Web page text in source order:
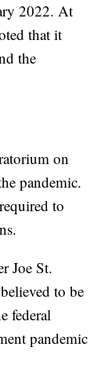
2022. At
that it
the
on
pandemic.
to
Joe St.
to be
federal
pandemic